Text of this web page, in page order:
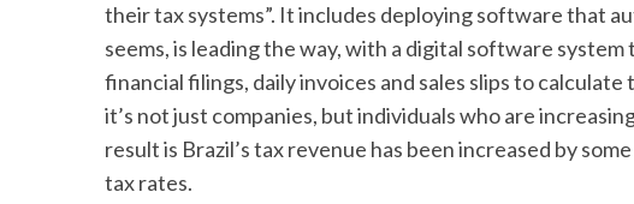
their tax systems”. It includes deploying software that
seems, is leading the way, with a digital software system
financial filings, daily invoices and sales slips to
it’s not just companies, but individuals who are
result is Brazil’s tax revenue has been increased by
tax rates.